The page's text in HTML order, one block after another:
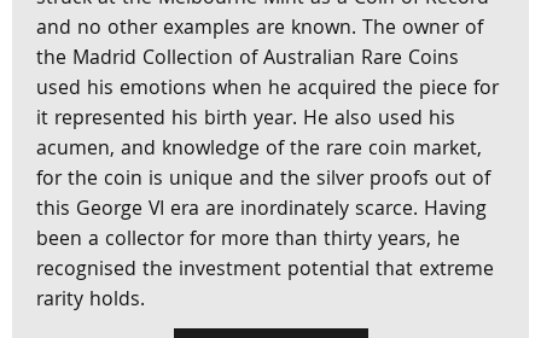
and no other examples are known. The owner of
the Madrid Collection of Australian Rare Coins
used his emotions when he acquired the piece for
it represented his birth year. He also used his
acumen, and knowledge of the rare coin market,
for the coin is unique and the silver proofs out of
this George VI era are inordinately scarce. Having
been a collector for more than thirty years, he
recognised the investment potential that extreme
rarity holds.